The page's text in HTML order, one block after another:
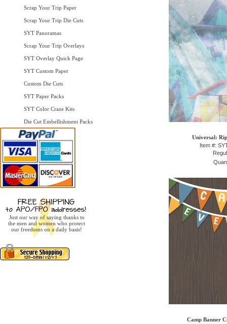
Scrap Your Trip Paper
Scrap Your Trip Die Cuts
SYT Panoramas
Scrap Your Trip Overlays
SYT Overlay Quick Page
SYT Custom Paper
Custom Die Cuts
SYT Paper Packs
SYT Color Craze Kits
Die Cut Embellishment Packs
Just our way of saying thanks to
the men and women who protect
our freedoms on a daily basis!
Universal:
Item #:
Camp Banner